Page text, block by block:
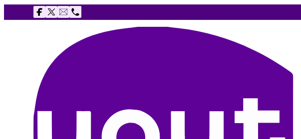
Follow us on Facebook
Follow us on X
Email The Youth Agency
Telephone The Youth Agency